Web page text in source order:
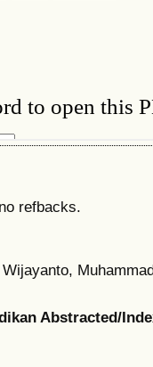
refbacks.
Abstracted/